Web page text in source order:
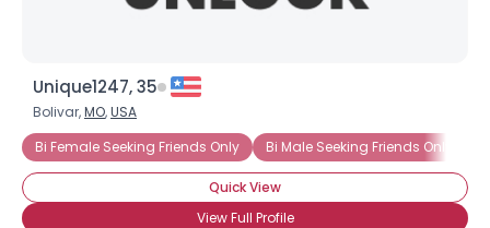
Unique1247, 35
Bolivar,MO,USA
Bi Female Seeking Friends Only
Bi Male Seeking Friends Only
Quick View
View Full Profile